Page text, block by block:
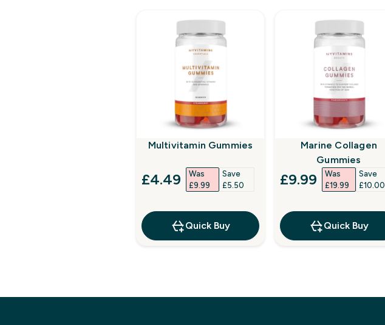
Multivitamin Gummies
discounted price
£4.49‎
Was
£9.99‎
Save
£5.50‎
Quick Buy
Marine Collagen
Gummies
discounted price
£9.99‎
Was
£19.99‎
Save
£10.00‎
Quick Buy